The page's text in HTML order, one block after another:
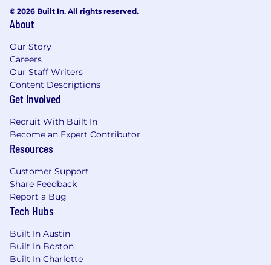
© 2026 Built In. All rights reserved.
About
Our Story
Careers
Our Staff Writers
Content Descriptions
Get Involved
Recruit With Built In
Become an Expert Contributor
Resources
Customer Support
Share Feedback
Report a Bug
Tech Hubs
Built In Austin
Built In Boston
Built In Charlotte